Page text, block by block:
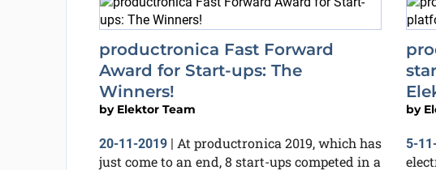
productronica Fast Forward
Award for Start-ups: The
Winners!
by Elektor Team
20-11-2019| At productronica 2019, which has
just come to an end, 8 start-ups competed in a
by
5-